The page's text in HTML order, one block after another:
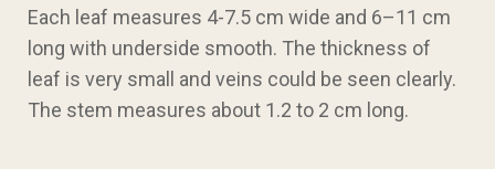
Each leaf measures 4-7.5 cm wide and 6–11 cm
long with underside smooth. The thickness of
leaf is very small and veins could be seen clearly.
The stem measures about 1.2 to 2 cm long.